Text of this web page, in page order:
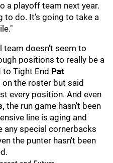
a playoff team next year.
to do. It's going to take a
team doesn't seem to
positions to really be a
Tight End Pat
the roster but said
every position. And even
the run game hasn't been
line is aging and
any special cornerbacks
the punter hasn't been